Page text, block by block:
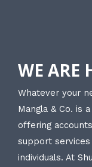
WE ARE
Whatever your
Mangla & Co. is
offering
support
individuals. At